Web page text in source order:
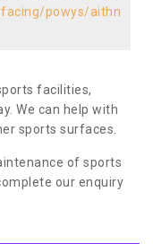
powys/aithn
facilities,
We can help with
sports surfaces.
of sports
our enquiry